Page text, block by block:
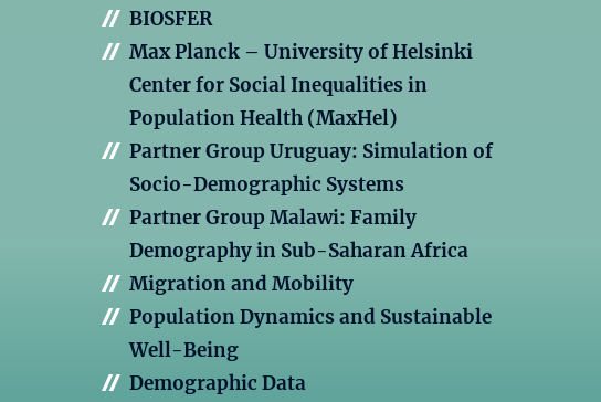
BIOSFER
Max Planck – University of Helsinki
Center for Social Inequalities in
Population Health (MaxHel)
Partner Group Uruguay: Simulation of
Socio-Demographic Systems
Partner Group Malawi: Family
Demography in Sub-Saharan Africa
Migration and Mobility
Population Dynamics and Sustainable
Well-Being
Demographic Data